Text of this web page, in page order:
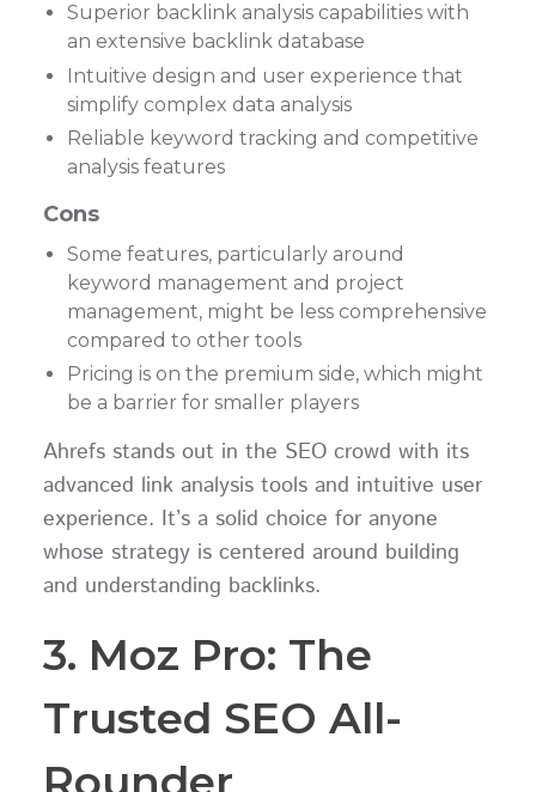
Superior backlink analysis capabilities with
an extensive backlink database
Intuitive design and user experience that
simplify complex data analysis
Reliable keyword tracking and competitive
analysis features
Cons
Some features, particularly around
keyword management and project
management, might be less comprehensive
compared to other tools
Pricing is on the premium side, which might
be a barrier for smaller players
Ahrefs stands out in the SEO crowd with its
advanced link analysis tools and intuitive user
experience. It’s a solid choice for anyone
whose strategy is centered around building
and understanding backlinks.
3. Moz Pro: The
Trusted SEO All-